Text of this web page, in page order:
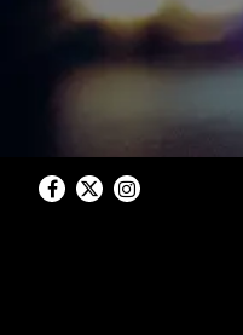
Facebook
TwitterInstagram